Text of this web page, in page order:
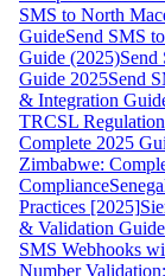
SMS to North
GuideSend SMS
Guide (2025)
Guide 2025Send
& Integration
TRCSL
Complete 2025
Zimbabwe:
Compliance
Practices [2025]
& Validation
SMS Webhooks
Number